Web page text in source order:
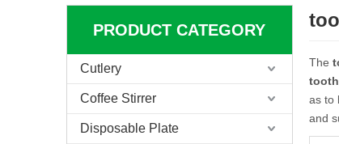
PRODUCT CATEGORY
Cutlery
Coffee Stirrer
Disposable Plate
The
as to
and